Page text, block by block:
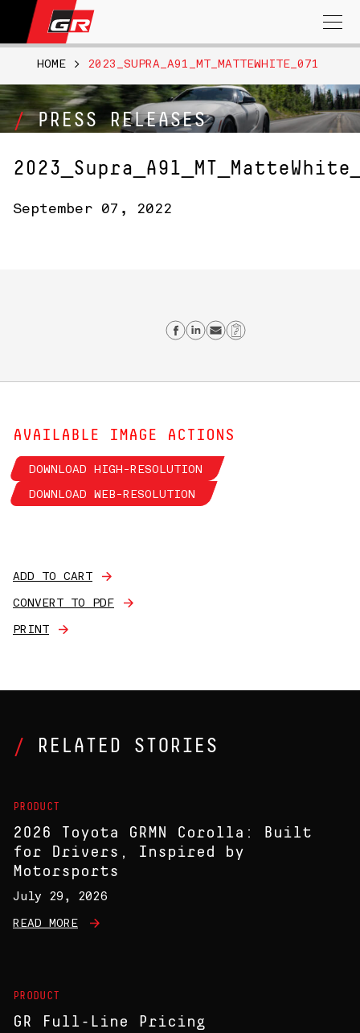
Search
for:
PRESS RELEASES
HOME > 2023_SUPRA_A91_MT_MATTEWHITE_071
September 07, 2022
Share on Facebook
Share on Linkedin
Send email
Copy Link
AVAILABLE IMAGE ACTIONS
DOWNLOAD HIGH-RESOLUTION
DOWNLOAD WEB-RESOLUTION
ADD TO CART
CONVERT TO PDF
PRINT
RELATED STORIES
PRODUCT
2026 Toyota GRMN Corolla: Built
for Drivers, Inspired by
Motorsports
July 29, 2026
READ MORE
PRODUCT
GR Full-Line Pricing